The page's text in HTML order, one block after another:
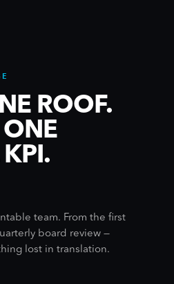
ROOF.
KPI.
team. From the first
board review —
lost in translation.